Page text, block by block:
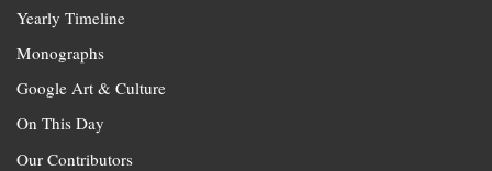
Yearly Timeline
Monographs
Google Art & Culture
On This Day
Our Contributors